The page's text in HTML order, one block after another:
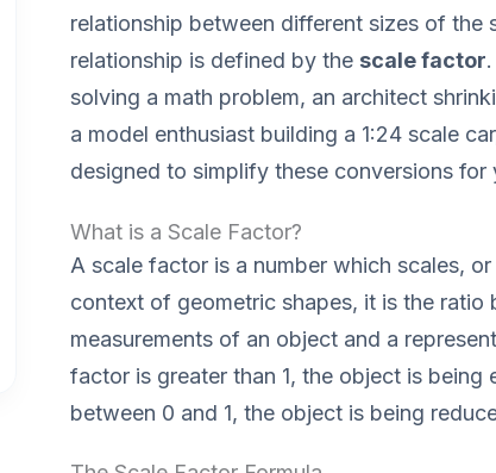
relationship between different sizes of the
relationship is defined by the scale factor
solving a math problem, an architect
a model enthusiast building a 1:24 scale
designed to simplify these conversions for
What is a Scale Factor?
A scale factor is a number which scales,
context of geometric shapes, it is the ratio
measurements of an object and a
factor is greater than 1, the object is being
between 0 and 1, the object is being